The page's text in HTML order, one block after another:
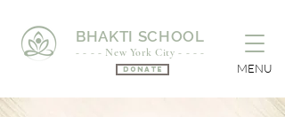
BHAKTI SCHOOL
- - - - New York City - - - -
Donate MENU